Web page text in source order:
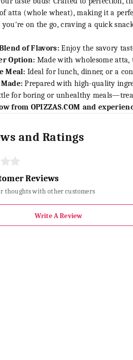
atta (whole wheat), making it a
you're on the go, craving a quick
of Flavors: Enjoy the savory
Option: Made with wholesome
Meal: Ideal for lunch, dinner, or a
Prepared with high-quality
for boring or unhealthy
from OPIZZAS.COM and
and Ratings
Reviews
thoughts with other customers
Write A Review